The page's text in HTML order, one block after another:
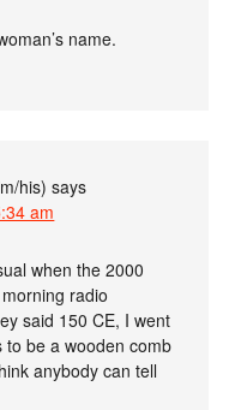
name.
his) says
am
when the 2000
radio
said 150 CE, I went
to be a wooden comb
anybody can tell